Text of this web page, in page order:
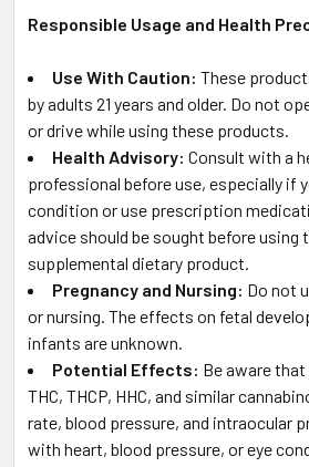
Responsible Usage and Health
Use With Caution: These
by adults 21 years and older. Do not
or drive while using these products.
Health Advisory: Consult with a
professional before use, especially if
condition or use prescription
advice should be sought before using
supplemental dietary product.
Pregnancy and Nursing: Do not
or nursing. The effects on fetal
infants are unknown.
Potential Effects: Be aware that
THC, THCP, HHC, and similar
rate, blood pressure, and intraocular
with heart, blood pressure, or eye